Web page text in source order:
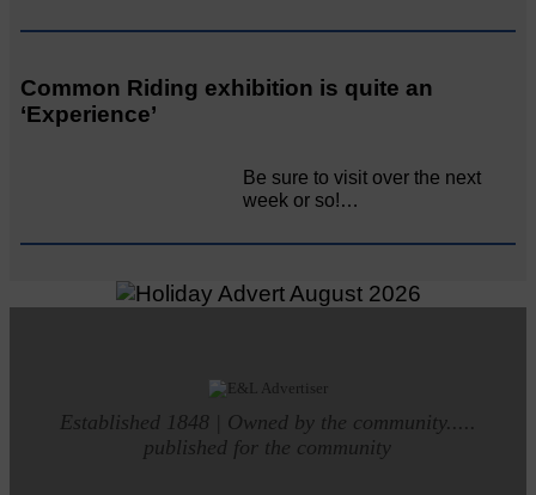
Common Riding exhibition is quite an
‘Experience’
Be sure to visit over the next
week or so!…
Established 1848 | Owned by the community.....
published for the community